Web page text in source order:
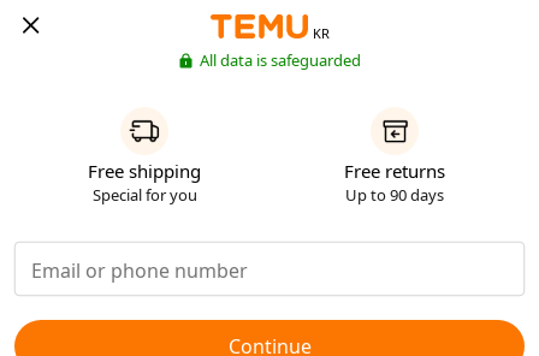
KR
All data is safeguarded
Free shipping
Special for you
Free returns
Up to 90 days
Continue